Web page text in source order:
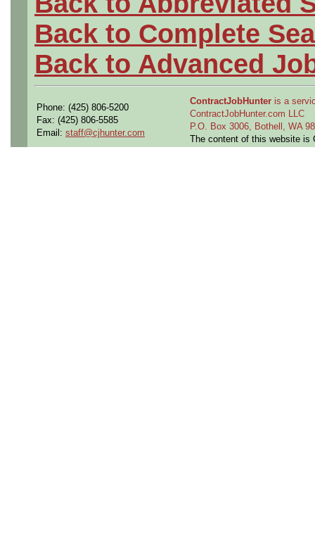
Back to Complete
Back to Advanced
Phone: (425) 806-5200
Fax: (425) 806-5585
Email: staff@cjhunter.com
ContractJobHunter is a
ContractJobHunter.com LLC
P.O. Box 3006, Bothell, WA
The content of this website is